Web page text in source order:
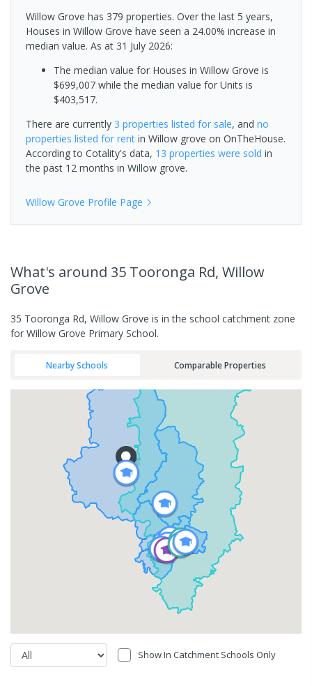
Willow Grove has 379 properties. Over the last 5 years,
Houses in Willow Grove have seen a 24.00% increase in
median value. As at 31 July 2026:
The median value for Houses in Willow Grove is
$699,007 while the median value for Units is
$403,517.
There are currently 3 properties listed for sale, and no
properties listed for rent in Willow grove on OnTheHouse.
According to Cotality's data, 13 properties were sold in
the past 12 months in Willow grove.
Willow Grove Profile Page
What's around 35 Tooronga Rd, Willow
Grove
35 Tooronga Rd, Willow Grove is in the school catchment zone
for Willow Grove Primary School.
Nearby Schools Comparable Properties
Show In Catchment Schools Only